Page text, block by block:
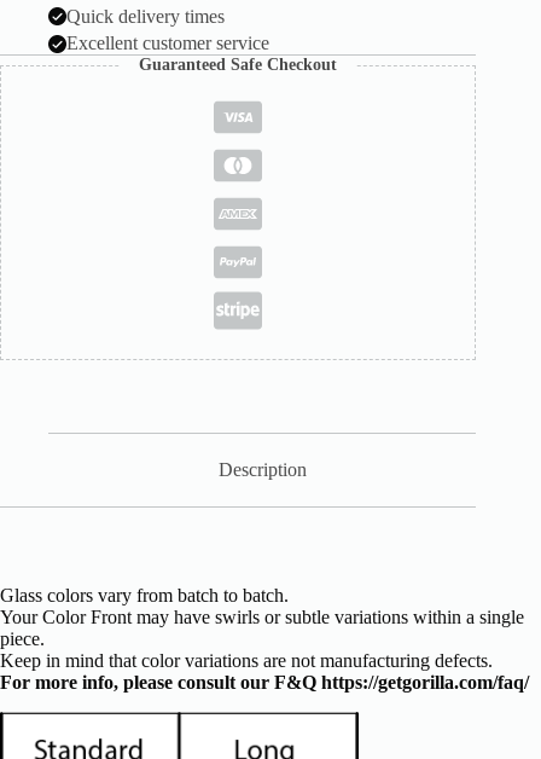
Quick delivery times
Excellent customer service
Guaranteed Safe Checkout
Description
Glass colors vary from batch to batch.
Your Color Front may have swirls or subtle variations within a single
piece.
Keep in mind that color variations are not manufacturing defects.
For more info, please consult our F&Q https://getgorilla.com/faq/